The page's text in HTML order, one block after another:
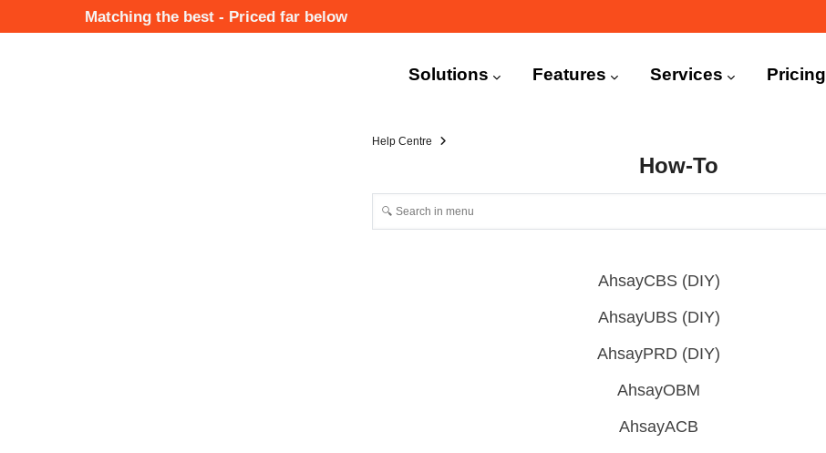
to
Matching the best - Priced far below
Navigation
Solutions Features Services Pricing
Help Centre
How-To
AhsayCBS (DIY)
AhsayUBS (DIY)
AhsayPRD (DIY)
AhsayOBM
AhsayACB